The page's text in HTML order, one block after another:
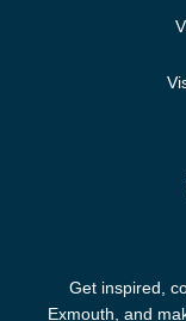
Get inspired,
Exmouth, and